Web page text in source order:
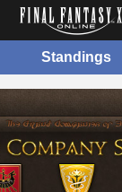
Standings